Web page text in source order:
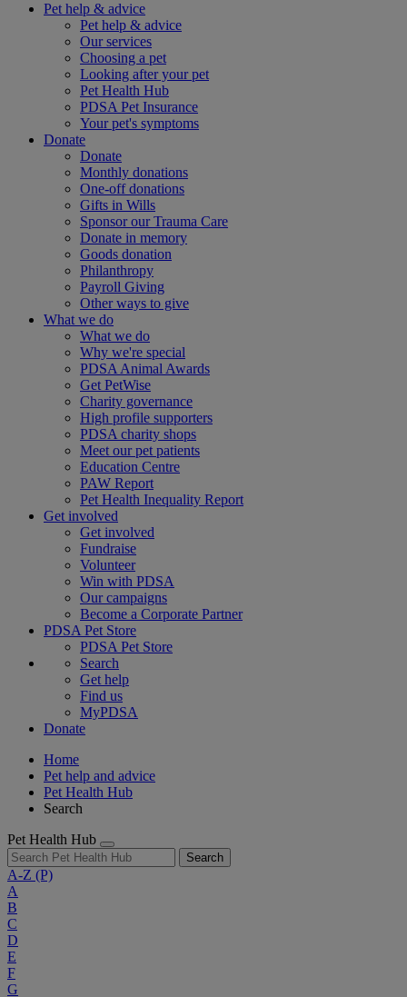
Pet help & advice
Pet help & advice
Our services
Choosing a pet
Looking after your pet
Pet Health Hub
PDSA Pet Insurance
Your pet's symptoms
Donate
Donate
Monthly donations
One-off donations
Gifts in Wills
Sponsor our Trauma Care
Donate in memory
Goods donation
Philanthropy
Payroll Giving
Other ways to give
What we do
What we do
Why we're special
PDSA Animal Awards
Get PetWise
Charity governance
High profile supporters
PDSA charity shops
Meet our pet patients
Education Centre
PAW Report
Pet Health Inequality Report
Get involved
Get involved
Fundraise
Volunteer
Win with PDSA
Our campaigns
Become a Corporate Partner
PDSA Pet Store
PDSA Pet Store
Search
Get help
Find us
MyPDSA
Donate
Home
Pet help and advice
Pet Health Hub
Search
Pet Health Hub
Search
A-Z (P)
A
B
C
D
E
F
G